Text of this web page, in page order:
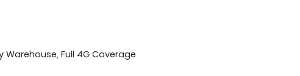
Full 4G Coverage